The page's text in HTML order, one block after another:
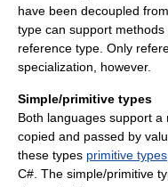
have been decoupled
type can support
reference type. Only
specialization, however.
Simple/primitive types
Both languages support
copied and passed by
these types primitive types
C#. The simple/primitive